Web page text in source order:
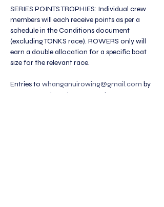
SERIES POINTS TROPHIES: Individual crew
members will each receive points as per a
schedule in the Conditions document
(excluding TONKS race). ROWERS only will
earn a double allocation for a specific boat
size for the relevant race.
Entries to whanganuirowing@gmail.com by
Noon Saturday prior to race day. Must use